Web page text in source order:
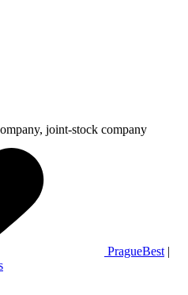
joint-stock company
PragueBest |